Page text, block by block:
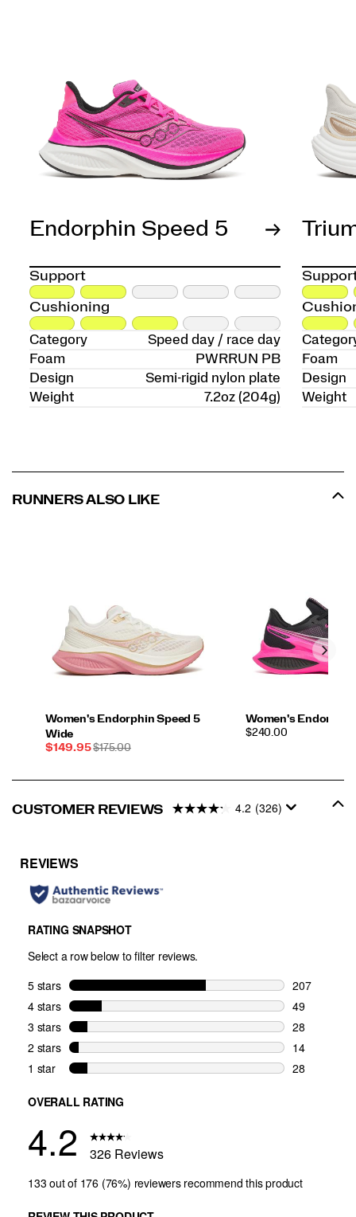
Endorphin Speed 5
Support
Cushioning
Category
Speed day / race day
Foam
PWRRUN PB
Design
Semi-rigid nylon plate
Weight
7.2oz (204g)
Foam
Design
Weight
RUNNERS ALSO LIKE
Women's Endorphin Speed 5
Wide
Sale
$149.95REGULAR
$175.00
Women's
PRICE
$240.00
CUSTOMER REVIEWS 4.2 (326)